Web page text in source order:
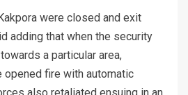
were closed and exit
adding that when the security
a particular area,
opened fire with automatic
also retaliated ensuing in an